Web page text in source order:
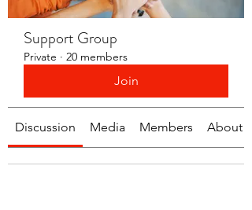
Support Group
Private · 20 members
Join
Discussion Media Members About